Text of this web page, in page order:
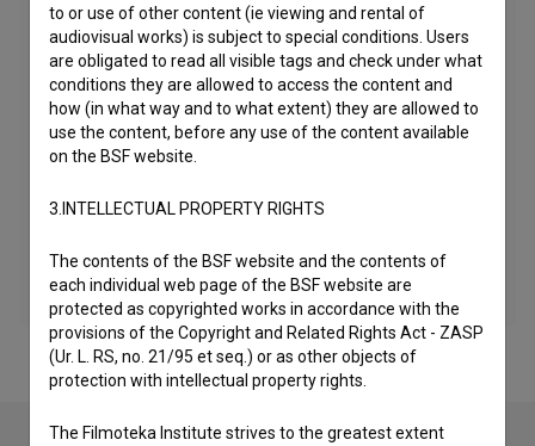
to or use of other content (ie viewing and rental of
audiovisual works) is subject to special conditions. Users
are obligated to read all visible tags and check under what
conditions they are allowed to access the content and
how (in what way and to what extent) they are allowed to
use the content, before any use of the content available
on the BSF website.
3.INTELLECTUAL PROPERTY RIGHTS
The contents of the BSF website and the contents of
each individual web page of the BSF website are
protected as copyrighted works in accordance with the
provisions of the Copyright and Related Rights Act - ZASP
(Ur. L. RS, no. 21/95 et seq.) or as other objects of
protection with intellectual property rights.
The Filmoteka Institute strives to the greatest extent